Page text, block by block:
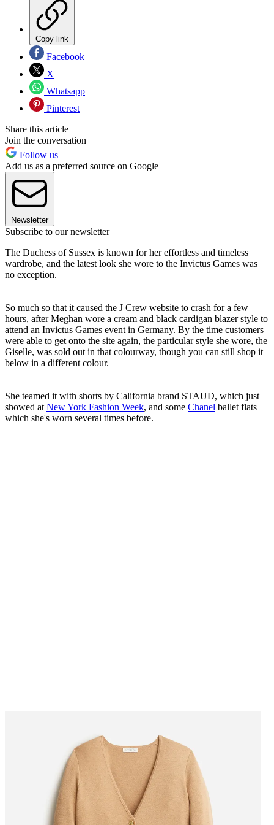
Copy link
Facebook
X
Whatsapp
Pinterest
Share this article
Join the conversation
Follow us
Add us as a preferred source on Google
Newsletter
Subscribe to our newsletter
The Duchess of Sussex is known for her effortless and timeless
wardrobe, and the latest look she wore to the Invictus Games was
no exception.
So much so that it caused the J Crew website to crash for a few
hours, after Meghan wore a cream and black cardigan blazer style to
attend an Invictus Games event in Germany. By the time customers
were able to get onto the site again, the particular style she wore, the
Giselle, was sold out in that colourway, though you can still shop it
below in a different colour.
She teamed it with shorts by California brand STAUD, which just
showed at New York Fashion Week, and some Chanel ballet flats
which she's worn several times before.